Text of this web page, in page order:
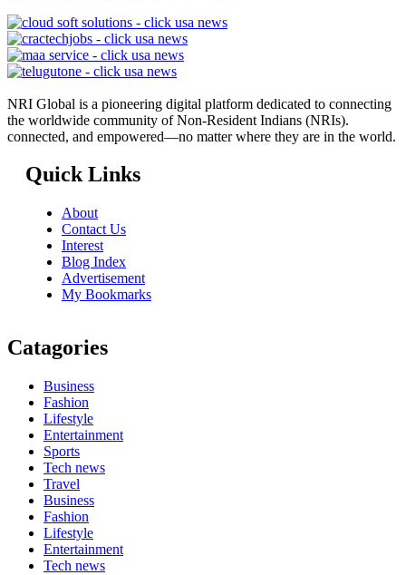
NRI Global is a pioneering digital platform dedicated to connecting
the worldwide community of Non-Resident Indians (NRIs).
connected, and empowered—no matter where they are in the world.
Quick Links
About
Contact Us
Interest
Blog Index
Advertisement
My Bookmarks
Catagories
Business
Fashion
Lifestyle
Entertainment
Sports
Tech news
Travel
Business
Fashion
Lifestyle
Entertainment
Tech news